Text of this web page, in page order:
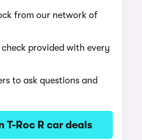
from our network of
provided with every
to ask questions and
T-Roc R car deals